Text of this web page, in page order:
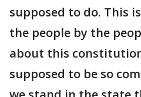
supposed to do. This
the people by the
about this
supposed to be so